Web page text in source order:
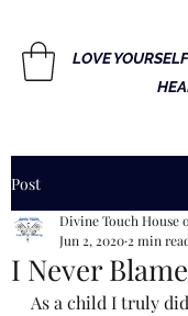
LOVE
Post
I Never
Divine Touch House
Jun 2, 2020 2 min
As a child I truly